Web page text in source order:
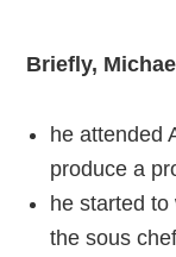
Briefly,
he attended
produce a
he started
the sous